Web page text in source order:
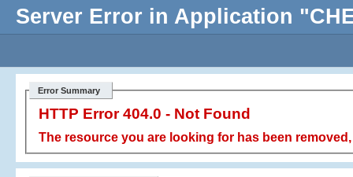
Server Error in Application
Error Summary
HTTP Error 404.0 - Not Found
The resource you are looking for has been